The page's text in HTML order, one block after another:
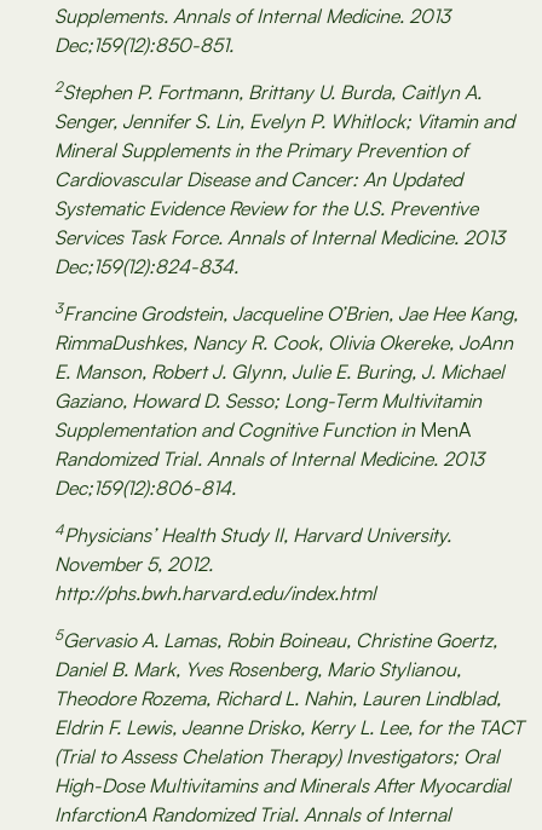
Supplements. Annals of Internal Medicine. 2013
Dec;159(12):850-851.
2Stephen P. Fortmann, Brittany U. Burda, Caitlyn A.
Senger, Jennifer S. Lin, Evelyn P. Whitlock; Vitamin and
Mineral Supplements in the Primary Prevention of
Cardiovascular Disease and Cancer: An Updated
Systematic Evidence Review for the U.S. Preventive
Services Task Force. Annals of Internal Medicine. 2013
Dec;159(12):824-834.
3Francine Grodstein, Jacqueline O’Brien, Jae Hee Kang,
RimmaDushkes, Nancy R. Cook, Olivia Okereke, JoAnn
E. Manson, Robert J. Glynn, Julie E. Buring, J. Michael
Gaziano, Howard D. Sesso; Long-Term Multivitamin
Supplementation and Cognitive Function in MenA
Randomized Trial. Annals of Internal Medicine. 2013
Dec;159(12):806-814.
4Physicians’ Health Study II, Harvard University.
November 5, 2012.
http://phs.bwh.harvard.edu/index.html
5Gervasio A. Lamas, Robin Boineau, Christine Goertz,
Daniel B. Mark, Yves Rosenberg, Mario Stylianou,
Theodore Rozema, Richard L. Nahin, Lauren Lindblad,
Eldrin F. Lewis, Jeanne Drisko, Kerry L. Lee, for the TACT
(Trial to Assess Chelation Therapy) Investigators; Oral
High-Dose Multivitamins and Minerals After Myocardial
InfarctionA Randomized Trial. Annals of Internal